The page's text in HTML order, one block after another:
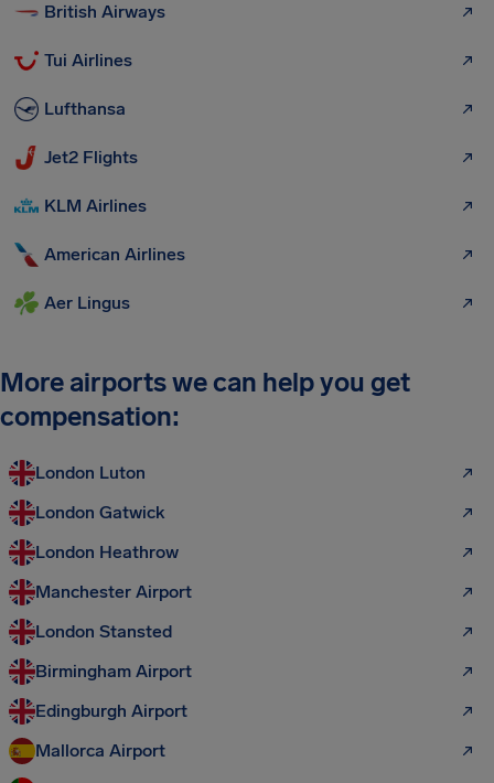
British Airways
Tui Airlines
Lufthansa
Jet2 Flights
KLM Airlines
American Airlines
Aer Lingus
More airports we can help you get
compensation:
London Luton
London Gatwick
London Heathrow
Manchester Airport
London Stansted
Birmingham Airport
Edingburgh Airport
Mallorca Airport